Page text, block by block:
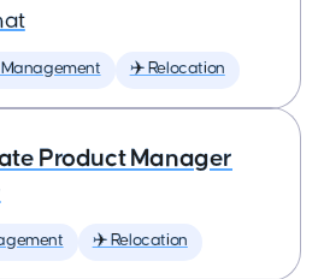
✈️ Relocation
Product Manager
✈️ Relocation